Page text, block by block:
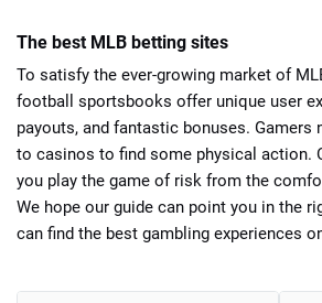
The best MLB betting sites
To satisfy the ever-growing market of
football sportsbooks offer unique user
payouts, and fantastic bonuses. Gamers
to casinos to find some physical action.
you play the game of risk from the
We hope our guide can point you in the
can find the best gambling experiences